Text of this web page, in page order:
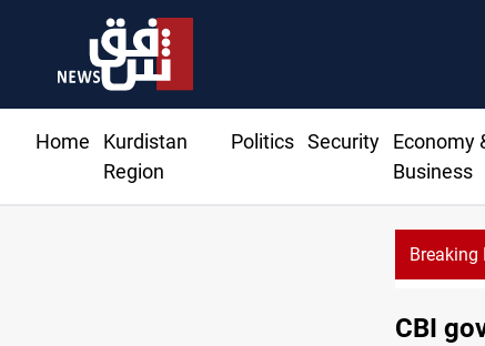
Home
Kurdistan
Region
Politics Security
Economy
Business
Breaking
Al-Zaidi, President Barzani agree on resolving disputes
CBI